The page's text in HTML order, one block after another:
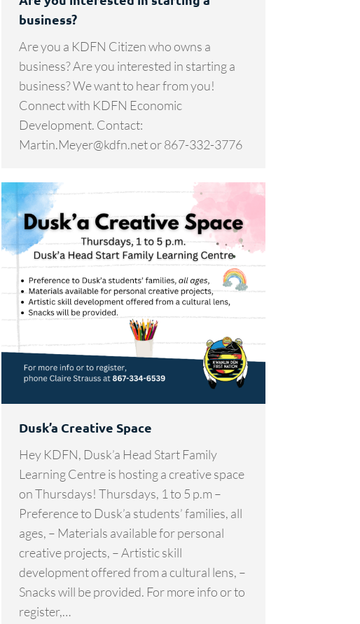
business?
Are you a KDFN Citizen who owns a
business? Are you interested in starting a
business? We want to hear from you!
Connect with KDFN Economic
Development. Contact:
Martin.Meyer@kdfn.net or 867-332-3776
Dusk’a Creative Space
Hey KDFN, Dusk’a Head Start Family
Learning Centre is hosting a creative space
on Thursdays! Thursdays, 1 to 5 p.m –
Preference to Dusk’a students’ families, all
ages, – Materials available for personal
creative projects, – Artistic skill
development offered from a cultural lens, –
Snacks will be provided. For more info or to
register,…